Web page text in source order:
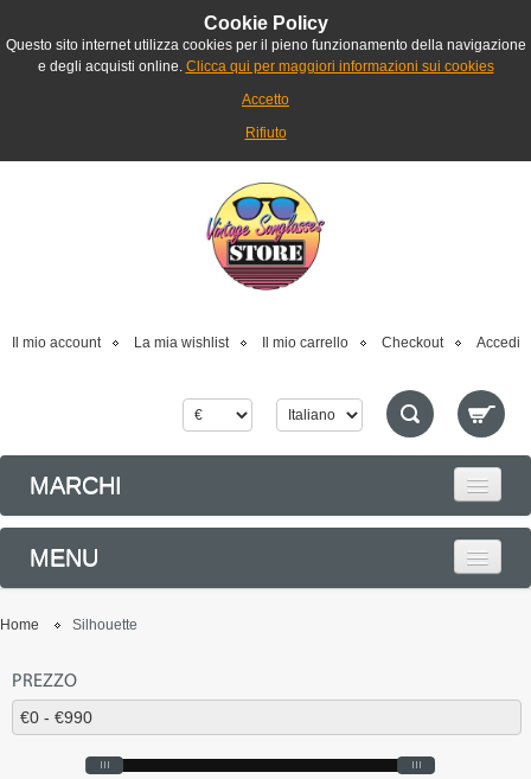
Cookie Policy
Questo sito internet utilizza cookies per il pieno funzionamento della navigazione
e degli acquisti online. Clicca qui per maggiori informazioni sui cookies
Accetto
Rifiuto
Il mio account La mia wishlist Il mio carrello Checkout Accedi
MARCHI
MENU
Home Silhouette
PREZZO